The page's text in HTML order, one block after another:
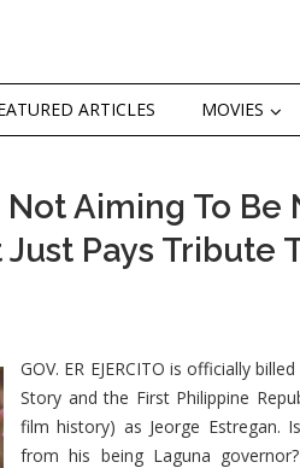
ARTICLES MOVIES
Not Aiming To Be
Pays Tribute
GOV. ER EJERCITO is officially
Story and the First Philippine
film history) as Jeorge Estregan.
from his being Laguna